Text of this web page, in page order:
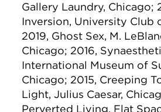
Gallery Laundry, Chicago;
Inversion, University Club
2019, Ghost Sex, M.
Chicago; 2016,
International Museum of
Chicago; 2015, Creeping
Light, Julius Caesar,
Perverted Living, Flat